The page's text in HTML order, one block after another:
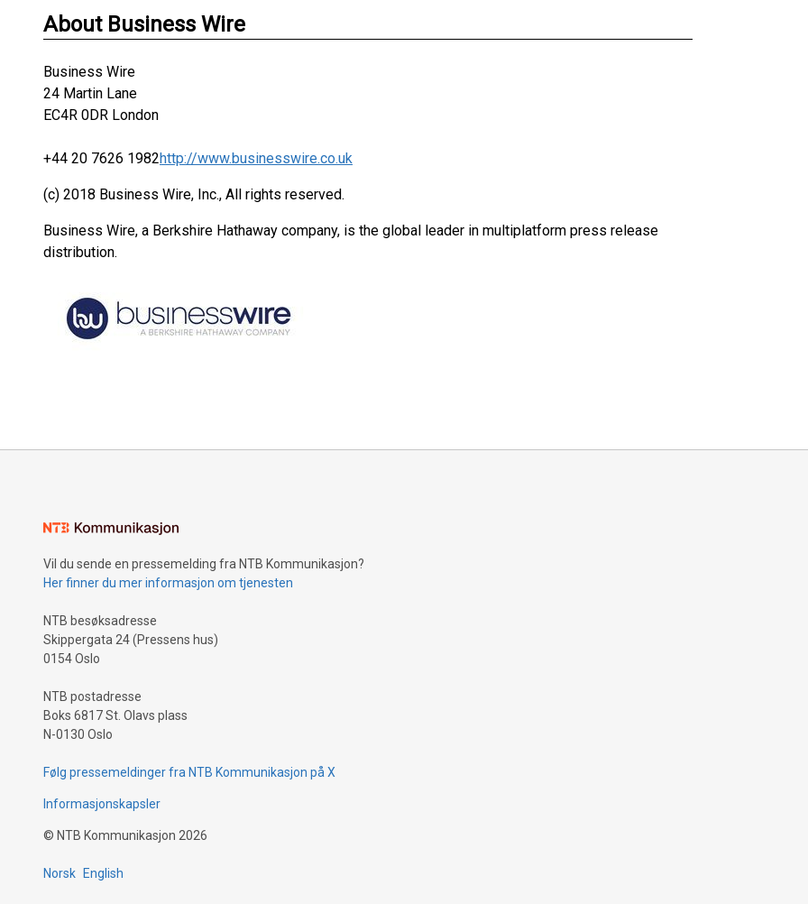
About Business Wire
Business Wire
24 Martin Lane
EC4R 0DR London
+44 20 7626 1982http://www.businesswire.co.uk
(c) 2018 Business Wire, Inc., All rights reserved.
Business Wire, a Berkshire Hathaway company, is the global leader in multiplatform press release
distribution.
Vil du sende en pressemelding fra NTB Kommunikasjon?
Her finner du mer informasjon om tjenesten
NTB besøksadresse
Skippergata 24 (Pressens hus)
0154 Oslo
NTB postadresse
Boks 6817 St. Olavs plass
N-0130 Oslo
Følg pressemeldinger fra NTB Kommunikasjon på X
Informasjonskapsler
© NTB Kommunikasjon 2026
Norsk English